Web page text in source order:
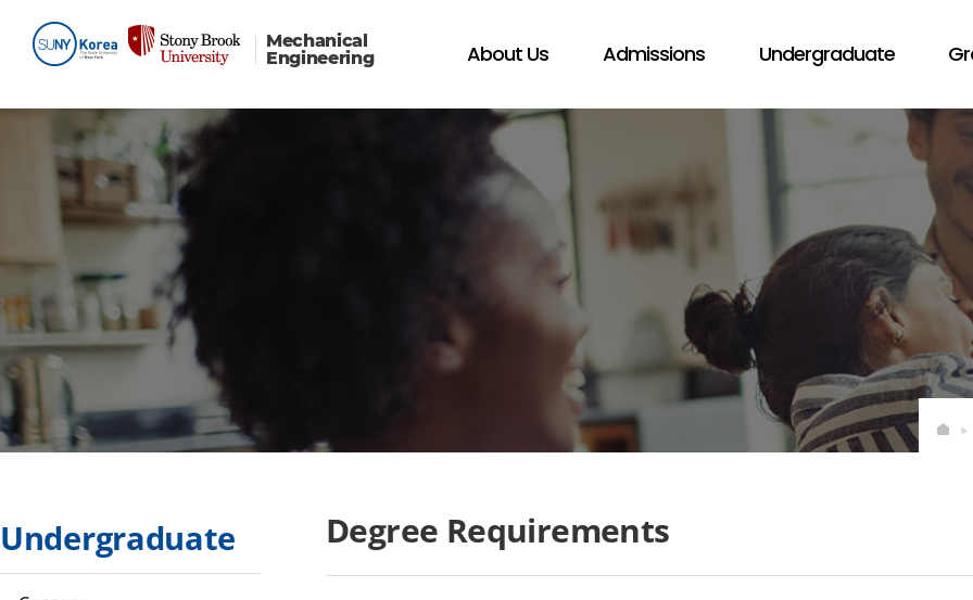
Mechanical
Engineering
About Us Admissions Undergraduate
Undergraduate Degree Requirements